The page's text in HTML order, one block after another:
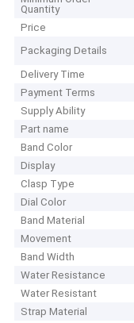
Quantity
Price
Packaging Details
Delivery Time
Payment Terms
Supply Ability
Part name
Band Color
Display
Clasp Type
Dial Color
Band Material
Movement
Band Width
Water Resistance
Water Resistant
Strap Material